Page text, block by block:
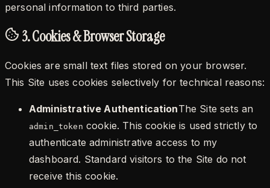
personal information to third parties.
3. Cookies & Browser Storage
Cookies are small text files stored on your browser.
This Site uses cookies selectively for technical reasons:
Administrative AuthenticationThe Site sets an
admin_token cookie. This cookie is used strictly to
authenticate administrative access to my
dashboard. Standard visitors to the Site do not
receive this cookie.